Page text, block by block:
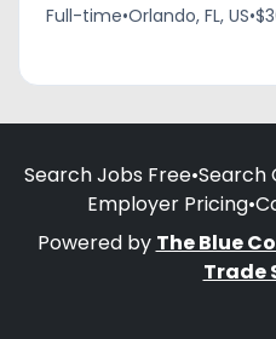
Full-time•Orlando, FL, US•
Search Jobs Free•Search
Employer Pricing•
Powered by The Blue
Trade